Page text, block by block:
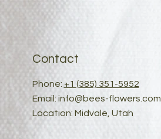
Contact
Phone: +1 (385) 351-5952
Email: info@bees-flowers.com
Location: Midvale, Utah